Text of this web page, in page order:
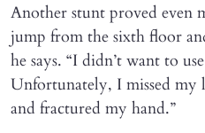
Another stunt proved even
jump from the sixth floor
he says. “I didn’t want to
Unfortunately, I missed
and fractured my hand.”